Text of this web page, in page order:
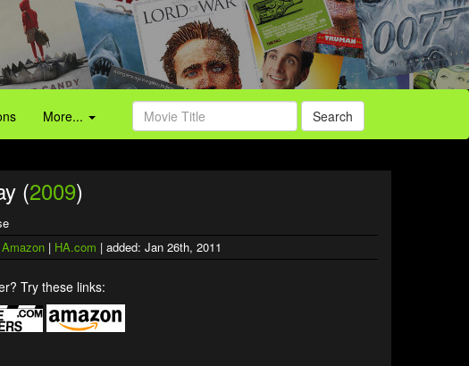
More... Search
(2009)
| HA.com | added: Jan 26th, 2011
Try these links: